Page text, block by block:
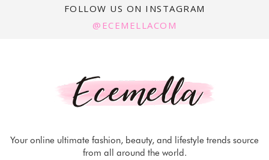
FOLLOW US ON INSTAGRAM
@ECEMELLACOM
Your online ultimate fashion, beauty, and lifestyle trends source
from all around the world.